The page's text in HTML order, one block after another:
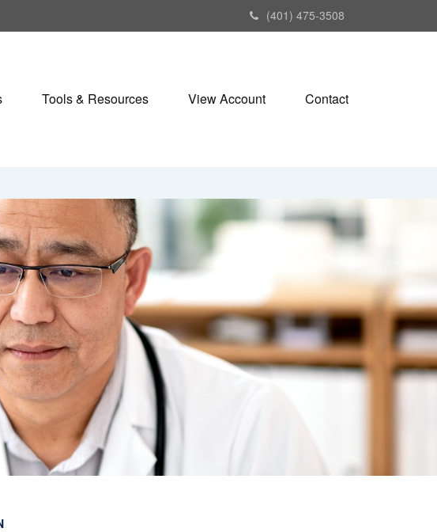
(401) 475-3508
Tools & Resources View Account Contact